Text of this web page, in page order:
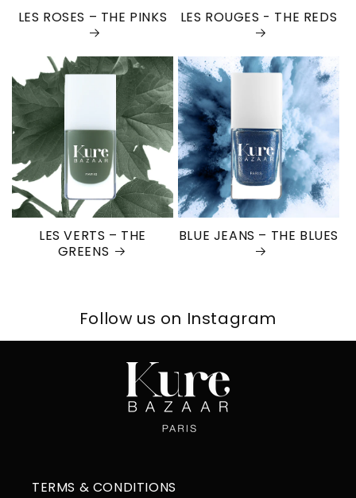
LES ROSES – THE PINKS LES ROUGES - THE REDS
LES VERTS – THE
GREENS
BLUE JEANS – THE BLUES
Follow us on Instagram
TERMS & CONDITIONS